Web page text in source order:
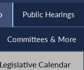
Public Hearings
Committees & More
Legislative Calendar